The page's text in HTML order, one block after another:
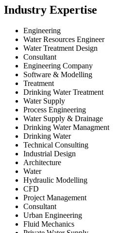
Industry Expertise
Engineering
Water Resources Engineer
Water Treatment Design
Consultant
Engineering Company
Software & Modelling
Treatment
Drinking Water Treatment
Water Supply
Process Engineering
Water Supply & Drainage
Drinking Water Managment
Drinking Water
Technical Consulting
Industrial Design
Architecture
Water
Hydraulic Modelling
CFD
Project Management
Consultant
Urban Engineering
Fluid Mechanics